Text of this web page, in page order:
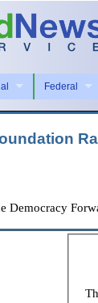
Federal
Democracy